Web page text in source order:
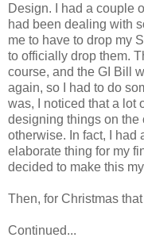
Design. I had a couple
had been dealing with
me to have to drop my
to officially drop them.
course, and the GI Bill
again, so I had to do
was, I noticed that a lot
designing things on the
otherwise. In fact, I had
elaborate thing for my
decided to make this
Then, for Christmas
Continued...